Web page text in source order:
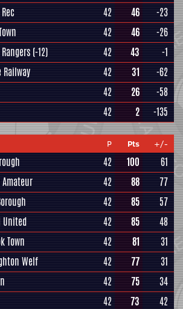
42 46
-23
42 46
-26
(-12) 42 43
-1
Railway 42 31 -62
42 26 -58
42 2 -135
P Pts
+/-
42 100 61
42 88
77
42 85 57
United 42 85
48
Town 42 81
31
Welf 42 77
31
42 75
34
42 73
42